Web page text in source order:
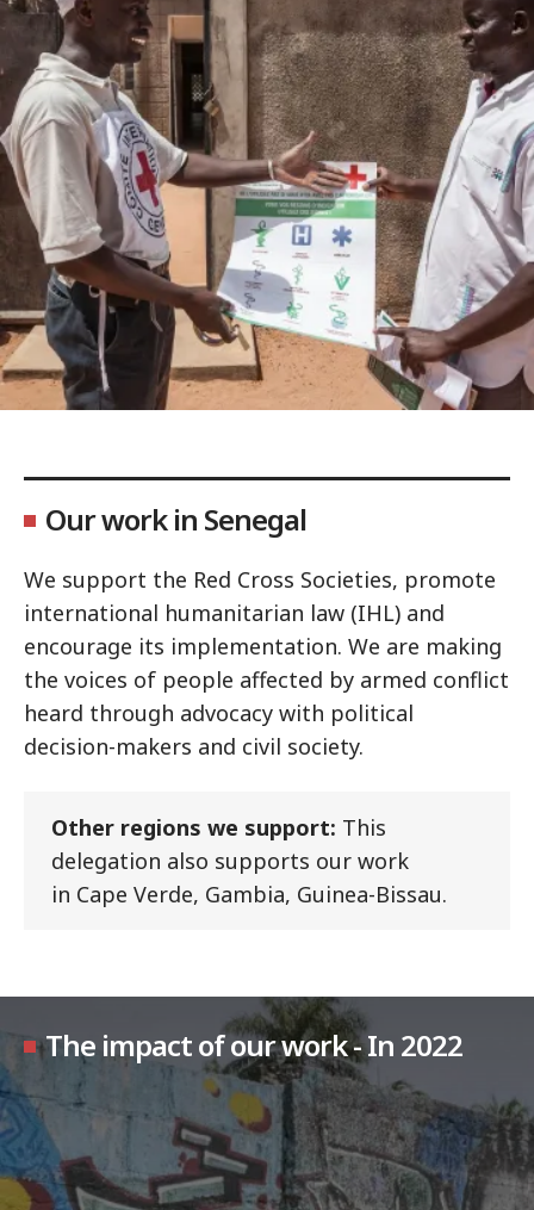
Our work in Senegal
We support the Red Cross Societies, promote
international humanitarian law (IHL) and
encourage its implementation. We are making
the voices of people affected by armed conflict
heard through advocacy with political
decision-makers and civil society.
Other regions we support: This
delegation also supports our work
in Cape Verde, Gambia, Guinea-Bissau.
The impact of our work - In 2022